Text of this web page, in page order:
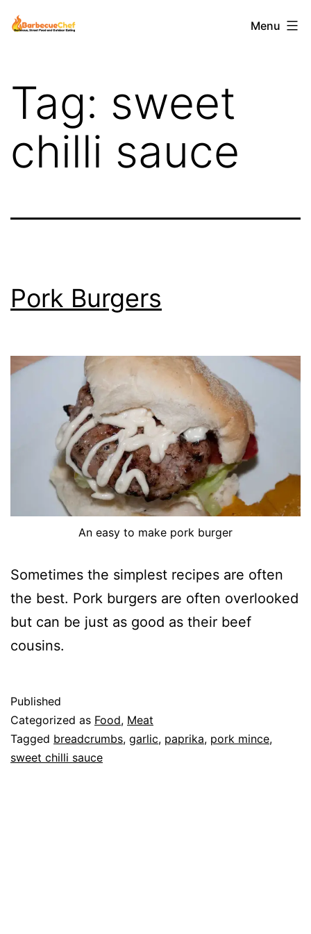
Skip
toBarbecuechef Menu
Tag: sweet
chilli sauce
Pork Burgers
An easy to make pork burger
Sometimes the simplest recipes are often
the best. Pork burgers are often overlooked
but can be just as good as their beef
cousins.
Published
Categorized as Food, Meat
Tagged breadcrumbs, garlic, paprika, pork mince,
sweet chilli sauce